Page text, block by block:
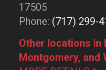
17505
Phone: (717) 299-
Other locations in
Montgomery, and